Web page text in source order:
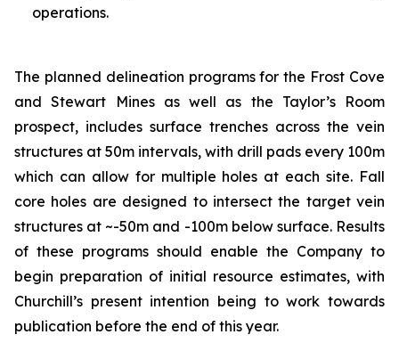
operations.
The planned delineation programs for the Frost Cove
and Stewart Mines as well as the Taylor’s Room
prospect, includes surface trenches across the vein
structures at 50m intervals, with drill pads every 100m
which can allow for multiple holes at each site. Fall
core holes are designed to intersect the target vein
structures at ~-50m and -100m below surface. Results
of these programs should enable the Company to
begin preparation of initial resource estimates, with
Churchill’s present intention being to work towards
publication before the end of this year.